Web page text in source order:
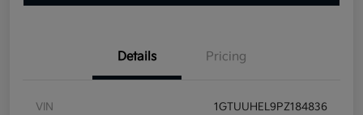
Details Pricing
VIN 1GTUUHEL9PZ184836